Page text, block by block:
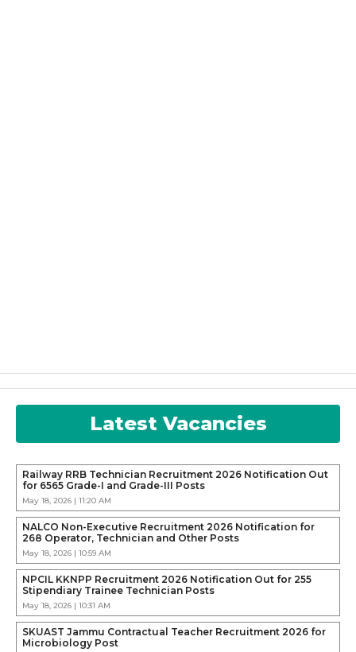
Latest Vacancies
Railway RRB Technician Recruitment 2026 Notification Out
for 6565 Grade-I and Grade-III Posts
May 18, 2026 | 11:20 AM
NALCO Non-Executive Recruitment 2026 Notification for
268 Operator, Technician and Other Posts
May 18, 2026 | 10:59 AM
NPCIL KKNPP Recruitment 2026 Notification Out for 255
Stipendiary Trainee Technician Posts
May 18, 2026 | 10:31 AM
SKUAST Jammu Contractual Teacher Recruitment 2026 for
Microbiology Post